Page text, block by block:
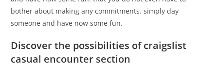
bother about making any commitments. simply day
someone and have now some fun.
Discover the possibilities of craigslist
casual encounter section